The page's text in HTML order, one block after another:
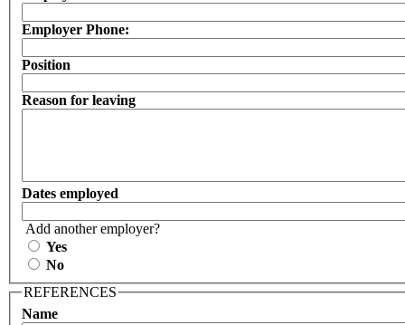
Employer Phone:
Position
Reason for leaving
Dates employed
Add another employer?
Yes
No
REFERENCES
Name